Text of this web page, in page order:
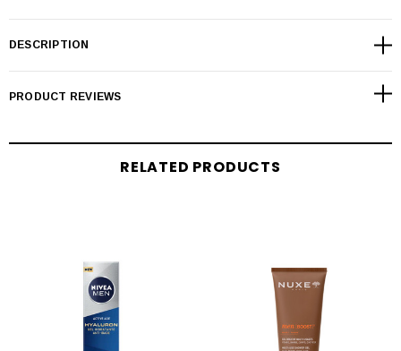
DESCRIPTION
PRODUCT REVIEWS
RELATED PRODUCTS